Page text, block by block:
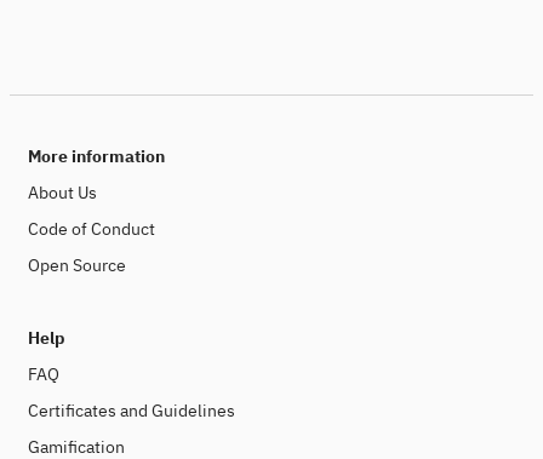
More information
About Us
Code of Conduct
Open Source
Help
FAQ
Certificates and Guidelines
Gamification